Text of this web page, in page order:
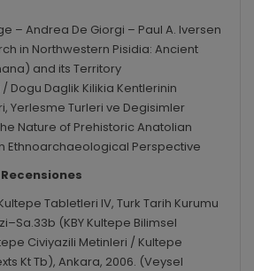
– Andrea De Giorgi – Paul A. Iversen
in Northwestern Pisidia: Ancient
and its Territory
Dogu Daglik Kilikia Kentlerinin
Yerlesme Turleri ve Degisimler
Nature of Prehistoric Anatolian
Ethnoarchaeological Perspective
Tabletleri IV, Turk Tarih Kurumu
(KBY Kultepe Bilimsel
Civiyazili Metinleri / Kultepe
Kt Tb), Ankara, 2006. (Veysel